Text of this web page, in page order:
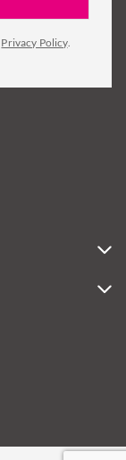
Privacy Policy.